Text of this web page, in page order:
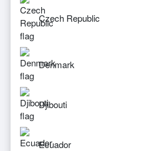
Czech Republic
Denmark
Djibouti
Ecuador